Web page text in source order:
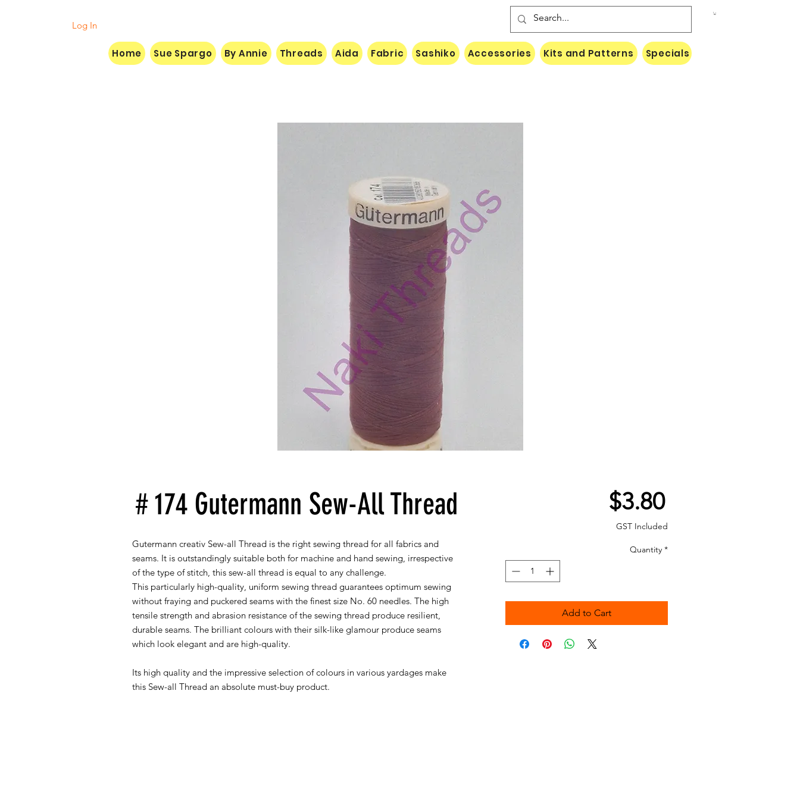
Log In
# 174 Gutermann Sew-All Thread
Gutermann creativ Sew-all Thread is the right sewing thread for all fabrics and
seams. It is outstandingly suitable both for machine and hand sewing, irrespective
of the type of stitch, this sew-all thread is equal to any challenge.
This particularly high-quality, uniform sewing thread guarantees optimum sewing
without fraying and puckered seams with the finest size No. 60 needles. The high
tensile strength and abrasion resistance of the sewing thread produce resilient,
durable seams. The brilliant colours with their silk-like glamour produce seams
which look elegant and are high-quality.
Its high quality and the impressive selection of colours in various yardages make
this Sew-all Thread an absolute must-buy product.
$3.80Price
GST Included
Quantity *
Add to Cart
Home Sue Spargo By Annie Threads Aida Fabric Sashiko Accessories Kits and Patterns Specials